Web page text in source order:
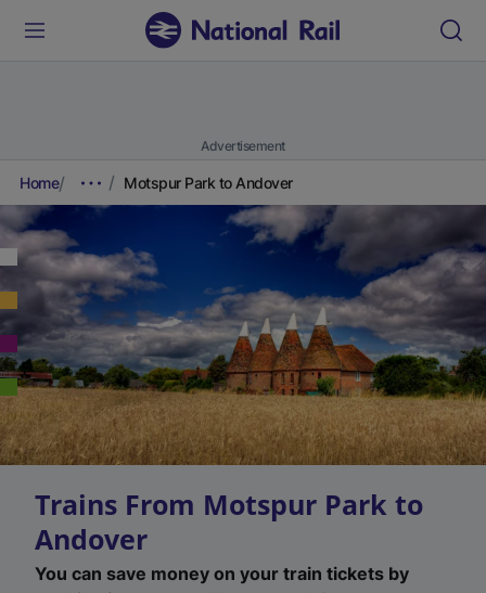
Advertisement
Home Motspur Park to Andover
Trains From Motspur Park to
Andover
You can save money on your train tickets by